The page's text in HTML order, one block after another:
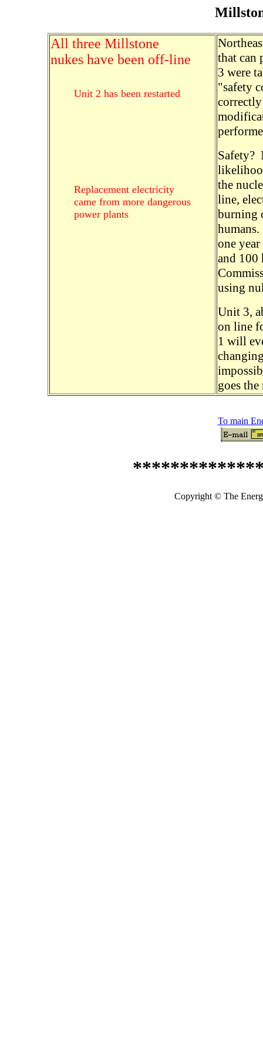
All three Millstone
nukes have been off-line
Unit 2 has been restarted
Replacement electricity
came from more dangerous
power plants
that can
3 were
"safety
Safety?
the
line,
burning
one
and 100
using
Unit 3,
on line
1 will
goes
To main
Copyright © The